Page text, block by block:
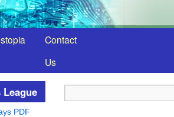
Contact
Us
PDF